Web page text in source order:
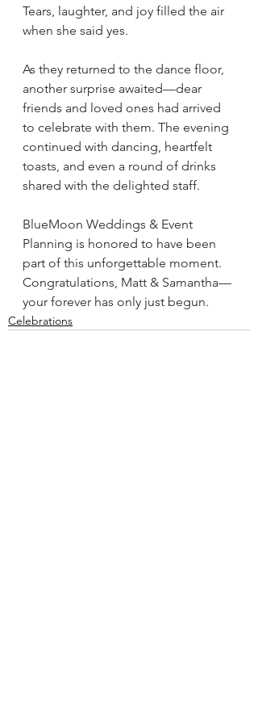
Tears, laughter, and joy filled the air
when she said yes.
As they returned to the dance floor,
another surprise awaited—dear
friends and loved ones had arrived
to celebrate with them. The evening
continued with dancing, heartfelt
toasts, and even a round of drinks
shared with the delighted staff.
BlueMoon Weddings & Event
Planning is honored to have been
part of this unforgettable moment.
Congratulations, Matt & Samantha—
your forever has only just begun.
Celebrations